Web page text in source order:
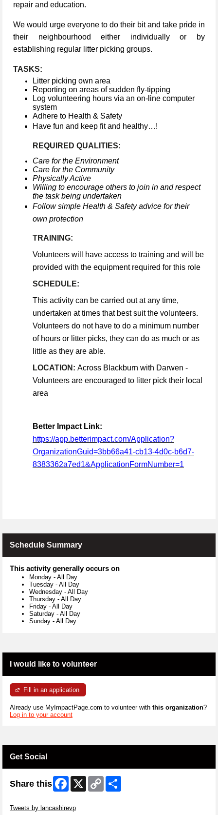
repair and education.
We would urge everyone to do their bit and take pride in
their neighbourhood either individually or by
establishing regular litter picking groups.
TASKS:
Litter picking own area
Reporting on areas of sudden fly-tipping
Log volunteering hours via an on-line computer
system
Adhere to Health & Safety
Have fun and keep fit and healthy…!
REQUIRED QUALITIES:
Care for the Environment
Care for the Community
Physically Active
Willing to encourage others to join in and respect
the task being undertaken
Follow simple Health & Safety advice for their
own protection
TRAINING:
Volunteers will have access to training and will be
provided with the equipment required for this role
SCHEDULE:
This activity can be carried out at any time,
undertaken at times that best suit the volunteers.
Volunteers do not have to do a minimum number
of hours or litter picks, they can do as much or as
little as they are able.
LOCATION: Across Blackburn with Darwen -
Volunteers are encouraged to litter pick their local
area
Better Impact Link:
https://app.betterimpact.com/Application?
OrganizationGuid=3bb66a41-cb13-4d0c-b6d7-
8383362a7ed1&ApplicationFormNumber=1
Schedule Summary
This activity generally occurs on
Monday - All Day
Tuesday - All Day
Wednesday - All Day
Thursday - All Day
Friday - All Day
Saturday - All Day
Sunday - All Day
I would like to volunteer
Fill in an application
Already use MyImpactPage.com to volunteer with this organization?
Log in to your account
Get Social
Share this Facebook
X
Copy
Link
Tweets by lancashirevp